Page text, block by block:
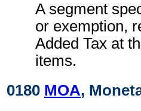
A segment
or exemption,
Added Tax at
items.
0180 MOA,